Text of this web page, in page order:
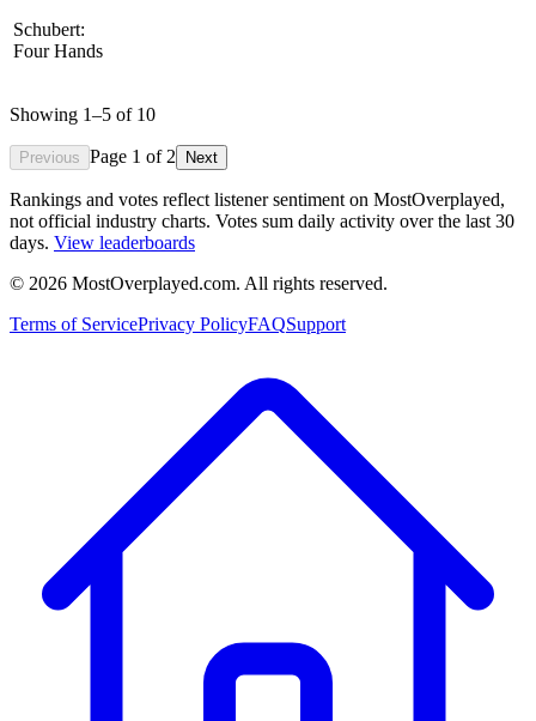
Schubert:
Four Hands
Showing 1–5 of 10
Previous Page 1 of 2 Next
Rankings and votes reflect listener sentiment on MostOverplayed,
not official industry charts. Votes sum daily activity over the last 30
days. View leaderboards
© 2026 MostOverplayed.com. All rights reserved.
Terms of ServicePrivacy PolicyFAQSupport